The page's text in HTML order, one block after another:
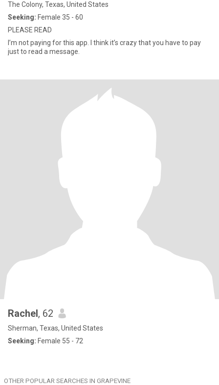
The Colony, Texas, United States
Seeking: Female 35 - 60
PLEASE READ
I’m not paying for this app. I think it’s crazy that you have to pay
just to read a message.
Rachel, 62
Sherman, Texas, United States
Seeking: Female 55 - 72
OTHER POPULAR SEARCHES IN GRAPEVINE